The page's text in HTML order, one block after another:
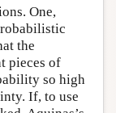
One,
the
pieces of
so high
If, to use